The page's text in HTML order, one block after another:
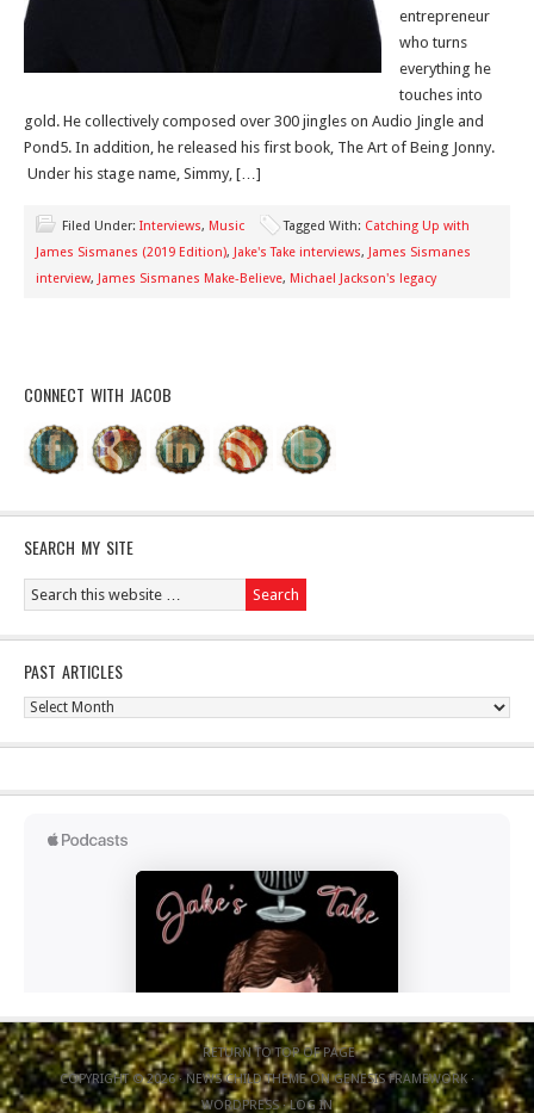
entrepreneur
who turns
everything he
touches into
gold. He collectively composed over 300 jingles on Audio Jingle and
Pond5. In addition, he released his first book, The Art of Being Jonny.
Under his stage name, Simmy, […]
Filed Under: Interviews, Music Tagged With: Catching Up with
James Sismanes (2019 Edition), Jake's Take interviews, James Sismanes
interview, James Sismanes Make-Believe, Michael Jackson's legacy
CONNECT WITH JACOB
SEARCH MY SITE
PAST ARTICLES
Past
RETURN TO TOP OF PAGE
COPYRIGHT © 2026 ·NEWS CHILD THEMEONGENESIS FRAMEWORK ·
WORDPRESS·LOG IN